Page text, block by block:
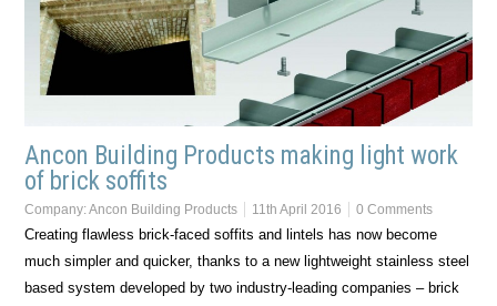
Ancon Building Products making light work
of brick soffits
Company:Ancon Building Products 11th April 2016 0 Comments
Creating flawless brick-faced soffits and lintels has now become
much simpler and quicker, thanks to a new lightweight stainless steel
based system developed by two industry-leading companies – brick